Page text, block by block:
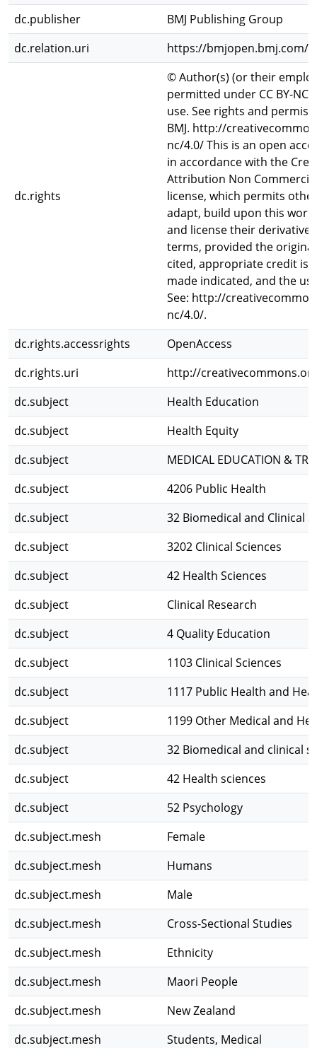
dc.publisher
BMJ Publishing Group
dc.relation.uri
https://bmjopen.bmj.com/
dc.rights
© Author(s) (or their
permitted under CC BY-
use. See rights and
BMJ. http://
nc/4.0/ This is an open
in accordance with the
Attribution Non Commercial
license, which permits
adapt, build upon this
and license their derivative
terms, provided the
cited, appropriate credit is
made indicated, and the
See: http://
nc/4.0/.
dc.rights.accessrights
OpenAccess
dc.rights.uri
http://
dc.subject
Health Education
dc.subject
Health Equity
dc.subject
MEDICAL EDUCATION &
dc.subject
4206 Public Health
dc.subject
32 Biomedical and Clinical
dc.subject
3202 Clinical Sciences
dc.subject
42 Health Sciences
dc.subject
Clinical Research
dc.subject
4 Quality Education
dc.subject
1103 Clinical Sciences
dc.subject
1117 Public Health and
dc.subject
1199 Other Medical and
dc.subject
32 Biomedical and clinical
dc.subject
42 Health sciences
dc.subject
52 Psychology
dc.subject.mesh
Female
dc.subject.mesh
Humans
dc.subject.mesh
Male
dc.subject.mesh
Cross-Sectional Studies
dc.subject.mesh
Ethnicity
dc.subject.mesh
Maori People
dc.subject.mesh
New Zealand
dc.subject.mesh
Students, Medical